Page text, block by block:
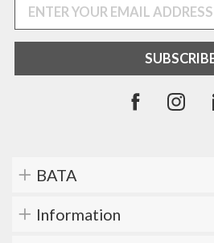
BATA
Information